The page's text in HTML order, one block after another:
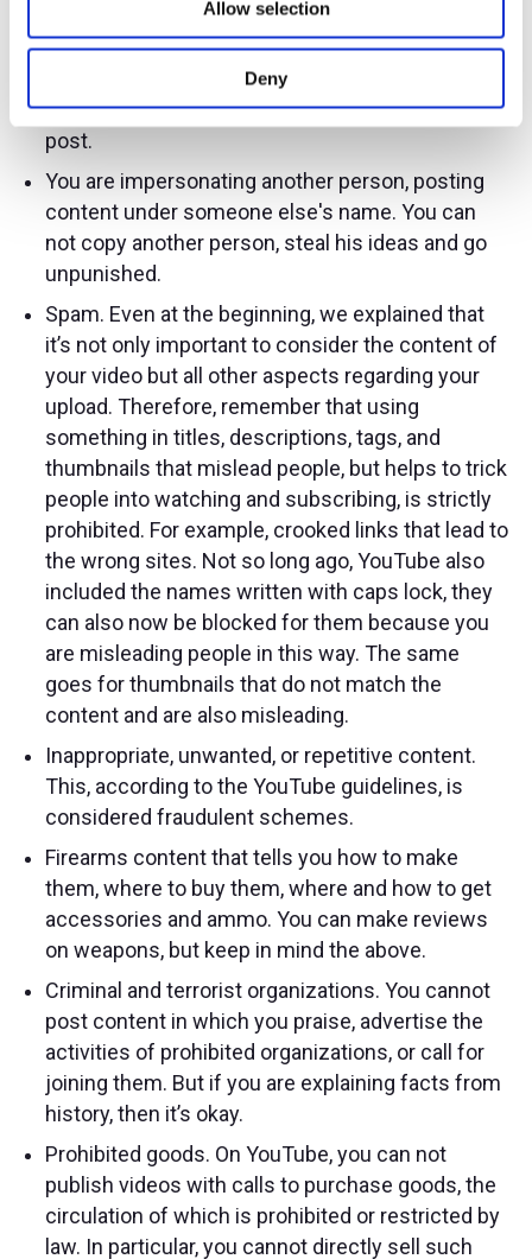
Allow selection
Deny
who did not agree to this. You can not disclose
their confidential data without permission.
Before you film someone and put them on
YouTube, get permission from the person to
post.
You are impersonating another person, posting
content under someone else's name. You can
not copy another person, steal his ideas and go
unpunished.
Spam. Even at the beginning, we explained that
it’s not only important to consider the content of
your video but all other aspects regarding your
upload. Therefore, remember that using
something in titles, descriptions, tags, and
thumbnails that mislead people, but helps to trick
people into watching and subscribing, is strictly
prohibited. For example, crooked links that lead to
the wrong sites. Not so long ago, YouTube also
included the names written with caps lock, they
can also now be blocked for them because you
are misleading people in this way. The same
goes for thumbnails that do not match the
content and are also misleading.
Inappropriate, unwanted, or repetitive content.
This, according to the YouTube guidelines, is
considered fraudulent schemes.
Firearms content that tells you how to make
them, where to buy them, where and how to get
accessories and ammo. You can make reviews
on weapons, but keep in mind the above.
Criminal and terrorist organizations. You cannot
post content in which you praise, advertise the
activities of prohibited organizations, or call for
joining them. But if you are explaining facts from
history, then it’s okay.
Prohibited goods. On YouTube, you can not
publish videos with calls to purchase goods, the
circulation of which is prohibited or restricted by
law. In particular, you cannot directly sell such